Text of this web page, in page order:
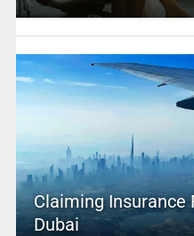
Claiming Insurance
Dubai